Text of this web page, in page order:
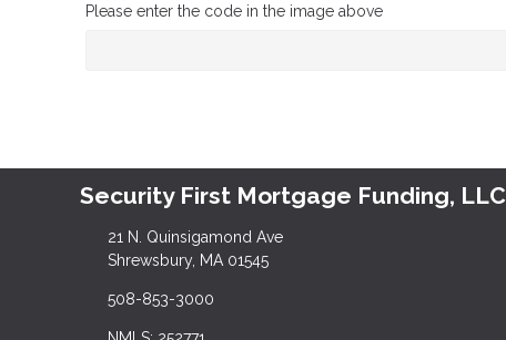
Please enter the code in the image above
Security First Mortgage Funding, LLC
21 N. Quinsigamond Ave
Shrewsbury, MA 01545
508-853-3000